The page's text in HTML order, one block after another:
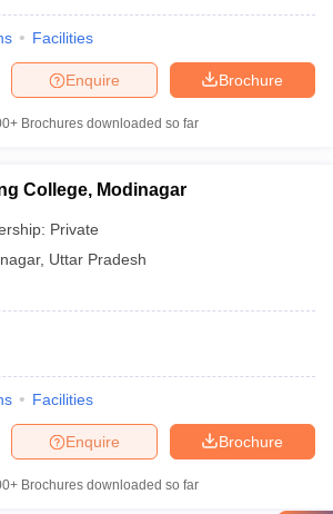
Facilities
Brochure
Enquire
Brochures downloaded so far
College, Modinagar
Private
, Uttar Pradesh
Facilities
Brochure
Enquire
Brochures downloaded so far